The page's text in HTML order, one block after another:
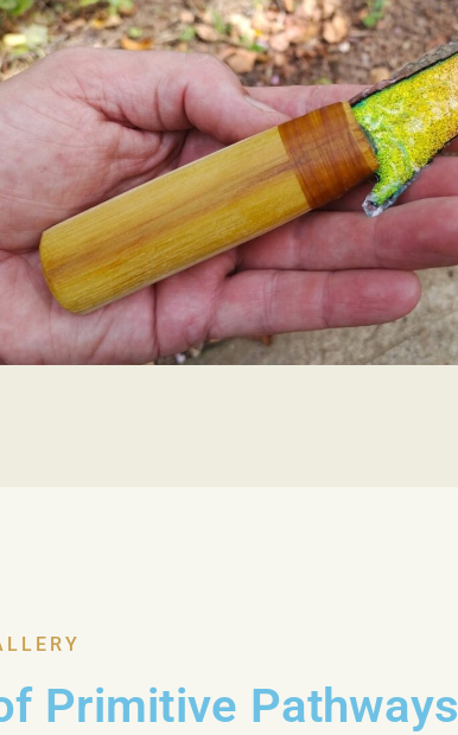
Primitive Pathways